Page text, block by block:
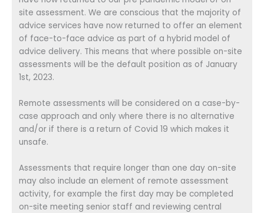
site assessment. We are conscious that the majority of
advice services have now returned to offer an element
of face-to-face advice as part of a hybrid model of
advice delivery. This means that where possible on-site
assessments will be the default position as of January
1st, 2023.
Remote assessments will be considered on a case-by-
case approach and only where there is no alternative
and/or if there is a return of Covid 19 which makes it
unsafe.
Assessments that require longer than one day on-site
may also include an element of remote assessment
activity, for example the first day may be completed
on-site meeting senior staff and reviewing central